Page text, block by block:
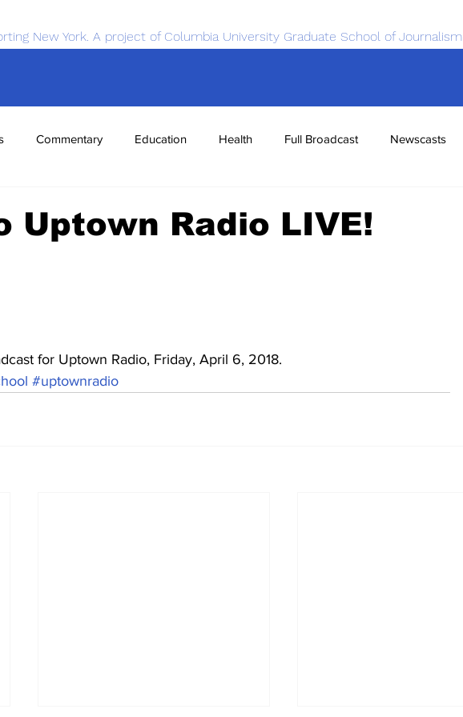
New York. A project of Columbia University Graduate School of Journalism
Commentary Education Health Full Broadcast Newscasts
Uptown Radio LIVE!
for Uptown Radio, Friday, April 6, 2018.
#uptownradio